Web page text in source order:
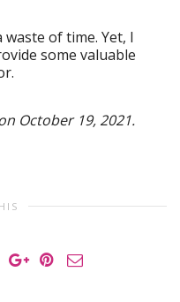
of time. Yet, I
some valuable
October 19, 2021.